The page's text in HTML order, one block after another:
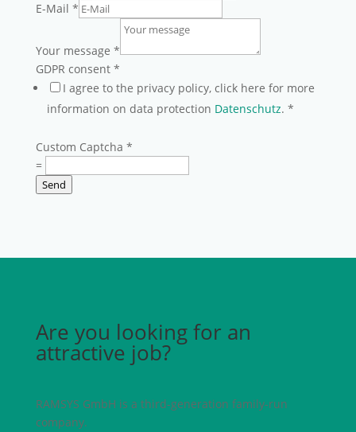
E-Mail *
Your message *
GDPR consent *
I agree to the privacy policy, click here for more
information on data protection Datenschutz. *
Custom Captcha *
=
Send
Are you looking for an
attractive job?
RAMSYS GmbH is a third-generation family-run
company.